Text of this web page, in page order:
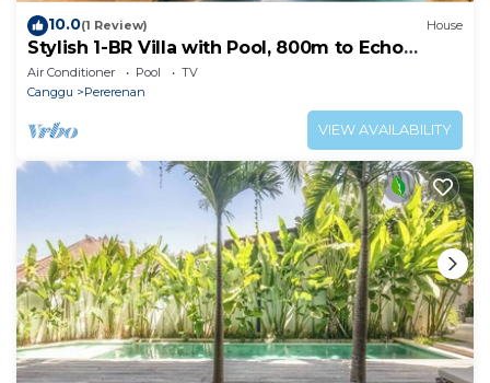
10.0(1 Review) House
Stylish 1-BR Villa with Pool, 800m to Echo
Beach
Air Conditioner Pool
TV
Canggu
Pererenan
VIEW AVAILABILITY